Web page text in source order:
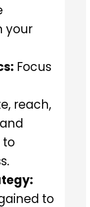
your
Focus
reach,
to
to